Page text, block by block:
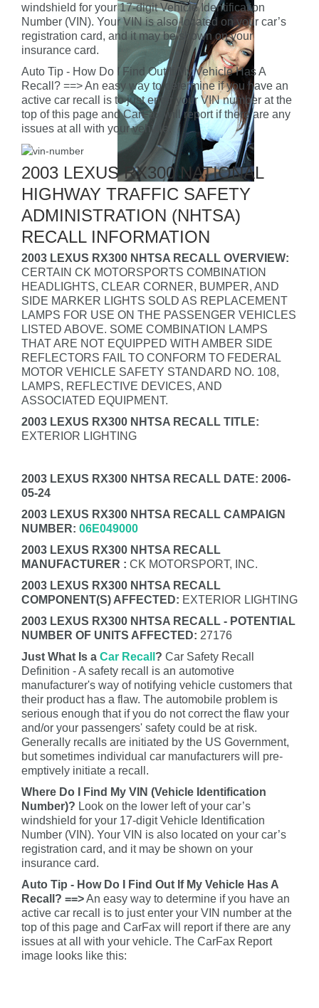
windshield for your 17-digit Vehicle Identification
Number (VIN). Your VIN is also located on your car’s
registration card, and it may be shown on your
insurance card.
Auto Tip - How Do I Find Out If My Vehicle Has A
Recall? ==> An easy way to determine if you have an
active car recall is to just enter your VIN number at the
top of this page and CarFax will report if there are any
issues at all with your vehicle.
2003 LEXUS RX300 NATIONAL
HIGHWAY TRAFFIC SAFETY
ADMINISTRATION (NHTSA)
RECALL INFORMATION
2003 LEXUS RX300 NHTSA RECALL OVERVIEW:
CERTAIN CK MOTORSPORTS COMBINATION
HEADLIGHTS, CLEAR CORNER, BUMPER, AND
SIDE MARKER LIGHTS SOLD AS REPLACEMENT
LAMPS FOR USE ON THE PASSENGER VEHICLES
LISTED ABOVE. SOME COMBINATION LAMPS
THAT ARE NOT EQUIPPED WITH AMBER SIDE
REFLECTORS FAIL TO CONFORM TO FEDERAL
MOTOR VEHICLE SAFETY STANDARD NO. 108,
LAMPS, REFLECTIVE DEVICES, AND
ASSOCIATED EQUIPMENT.
2003 LEXUS RX300 NHTSA RECALL TITLE:
EXTERIOR LIGHTING
2003 LEXUS RX300 NHTSA RECALL DATE: 2006-
05-24
2003 LEXUS RX300 NHTSA RECALL CAMPAIGN
NUMBER: 06E049000
2003 LEXUS RX300 NHTSA RECALL
MANUFACTURER : CK MOTORSPORT, INC.
2003 LEXUS RX300 NHTSA RECALL
COMPONENT(S) AFFECTED: EXTERIOR LIGHTING
2003 LEXUS RX300 NHTSA RECALL - POTENTIAL
NUMBER OF UNITS AFFECTED: 27176
Just What Is a Car Recall ? Car Safety Recall
Definition - A safety recall is an automotive
manufacturer's way of notifying vehicle customers that
their product has a flaw. The automobile problem is
serious enough that if you do not correct the flaw your
and/or your passengers' safety could be at risk.
Generally recalls are initiated by the US Government,
but sometimes individual car manufacturers will pre-
emptively initiate a recall.
Where Do I Find My VIN (Vehicle Identification
Number)? Look on the lower left of your car’s
windshield for your 17-digit Vehicle Identification
Number (VIN). Your VIN is also located on your car’s
registration card, and it may be shown on your
insurance card.
Auto Tip - How Do I Find Out If My Vehicle Has A
Recall? ==>An easy way to determine if you have an
active car recall is to just enter your VIN number at the
top of this page and CarFax will report if there are any
issues at all with your vehicle. The CarFax Report
image looks like this: